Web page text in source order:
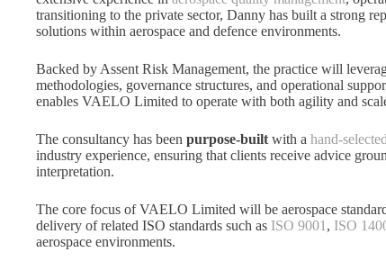
transitioning to the private sector, Danny has built a strong
solutions within aerospace and defence environments.
Backed by Assent Risk Management, the practice will
methodologies, governance structures, and operational
enables VAELO Limited to operate with both agility and
The consultancy has been purpose-built with a hand-
industry experience, ensuring that clients receive advice
interpretation.
The core focus of VAELO Limited will be aerospace
delivery of related ISO standards such as ISO 9001 , ISO
aerospace environments.